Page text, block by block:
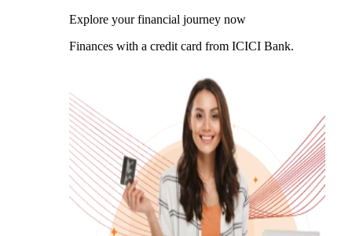
Explore your financial journey now
Finances with a credit card from ICICI Bank.